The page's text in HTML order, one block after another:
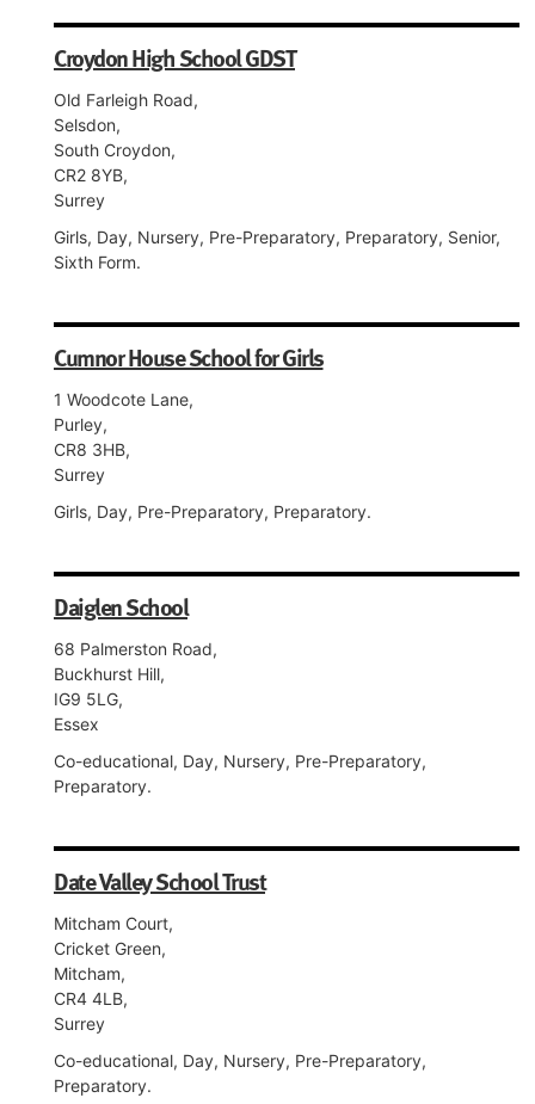
Croydon High School GDST
Old Farleigh Road,
Selsdon,
South Croydon,
CR2 8YB,
Surrey
Girls, Day, Nursery, Pre-Preparatory, Preparatory, Senior,
Sixth Form.
Cumnor House School for Girls
1 Woodcote Lane,
Purley,
CR8 3HB,
Surrey
Girls, Day, Pre-Preparatory, Preparatory.
Daiglen School
68 Palmerston Road,
Buckhurst Hill,
IG9 5LG,
Essex
Co-educational, Day, Nursery, Pre-Preparatory,
Preparatory.
Date Valley School Trust
Mitcham Court,
Cricket Green,
Mitcham,
CR4 4LB,
Surrey
Co-educational, Day, Nursery, Pre-Preparatory,
Preparatory.